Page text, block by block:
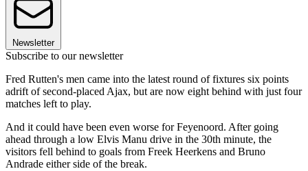
Newsletter
Subscribe to our newsletter
Fred Rutten's men came into the latest round of fixtures six points
adrift of second-placed Ajax, but are now eight behind with just four
matches left to play.
And it could have been even worse for Feyenoord. After going
ahead through a low Elvis Manu drive in the 30th minute, the
visitors fell behind to goals from Freek Heerkens and Bruno
Andrade either side of the break.